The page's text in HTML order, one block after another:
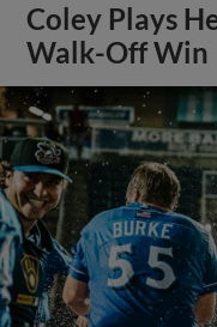
Coley Plays
Walk-Off Win